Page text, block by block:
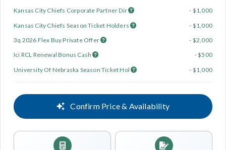
Kansas City Chiefs Corporate Partner Dir
- $1,000
Kansas City Chiefs Season Ticket Holders
- $1,000
3q 2026 Flex Buy Private Offer
- $2,000
Ici RCL Renewal Bonus Cash
- $500
University Of Nebraska Season Ticket Hol
- $1,000
Confirm Price & Availability